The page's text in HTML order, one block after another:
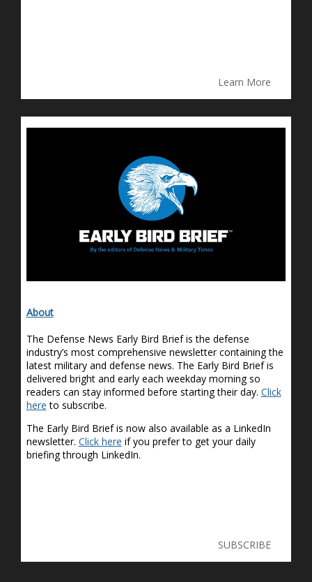
Learn More
About
The Defense News Early Bird Brief is the defense
industry’s most comprehensive newsletter containing the
latest military and defense news. The Early Bird Brief is
delivered bright and early each weekday morning so
readers can stay informed before starting their day. Click
here to subscribe.
The Early Bird Brief is now also available as a LinkedIn
newsletter. Click here if you prefer to get your daily
briefing through LinkedIn.
SUBSCRIBE